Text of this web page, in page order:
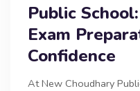
Public
Exam
Confidence
At New Choudhary